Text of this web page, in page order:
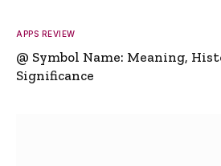
APPS REVIEW
@ Symbol Name: Meaning,
Significance